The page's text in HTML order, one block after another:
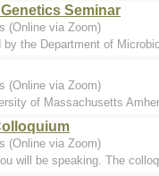
Seminar
(Online via Zoom)
the Department of
(Online via Zoom)
of Massachusetts
(Online via Zoom)
will be speaking. The